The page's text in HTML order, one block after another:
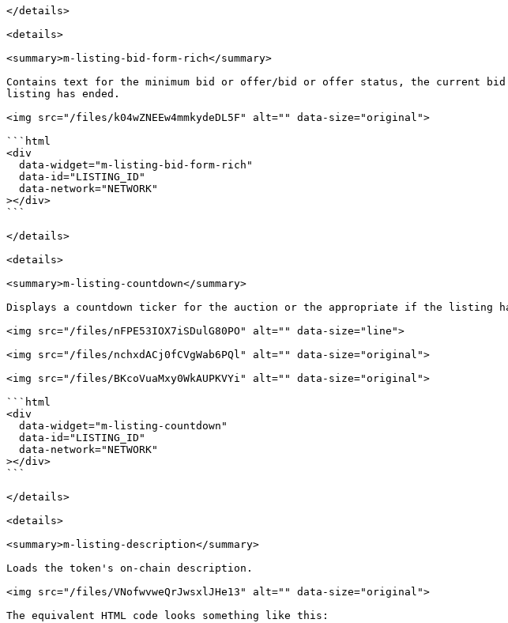
</details>
<details>
<summary>m-listing-bid-form-rich</summary>
Contains text for the minimum bid or offer/bid or offer status, the current
listing has ended.
<img src="/files/k04wZNEEw4mmkydeDL5F" alt="" data-size="original">
```html
<div
></div>
```
</details>
<details>
<summary>m-listing-countdown</summary>
Displays a countdown ticker for the auction or the appropriate if the listing
<img src="/files/nFPE53IOX7iSDulG80PO" alt="" data-size="line">
<img src="/files/nchxdACj0fCVgWab6PQl" alt="" data-size="original">
<img src="/files/BKcoVuaMxy0WkAUPKVYi" alt="" data-size="original">
```html
<div
></div>
```
</details>
<details>
<summary>m-listing-description</summary>
Loads the token's on-chain description.
<img src="/files/VNofwvweQrJwsxlJHe13" alt="" data-size="original">
The equivalent HTML code looks something like this: